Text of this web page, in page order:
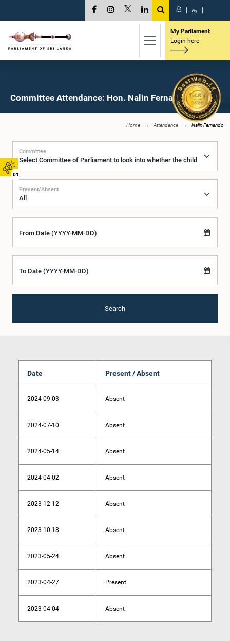
01
සි | த |
My Parliament
Login here
Committee Attendance: Hon. Nalin Fernando, M.P.
Home Attendance Nalin Fernando
Committee
Present/Absent
From Date (YYYY-MM-DD)
To Date (YYYY-MM-DD)
Search
Date Present / Absent
2024-09-03 Absent
2024-07-10 Absent
2024-05-14 Absent
2024-04-02 Absent
2023-12-12 Absent
2023-10-18 Absent
2023-05-24 Absent
2023-04-27 Present
2023-04-04 Absent